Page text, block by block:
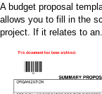
A budget proposal
allows you to fill in the
project. If it relates to an.